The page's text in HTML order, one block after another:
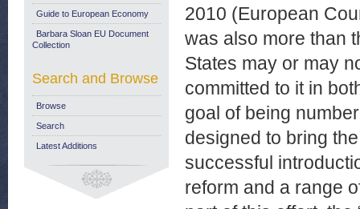
2010 (European
was also more than
States may or may
committed to it in
goal of being
designed to bring
successful
reform and a range
Guide to European Economy
Barbara Sloan EU Document
Collection
Search and Browse
Browse
Search
Latest Additions